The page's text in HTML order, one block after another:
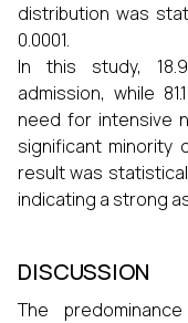
distribution was
0.0001.
In this study,
admission, while
need for intensive
significant minority
result was
indicating a strong
DISCUSSION
The